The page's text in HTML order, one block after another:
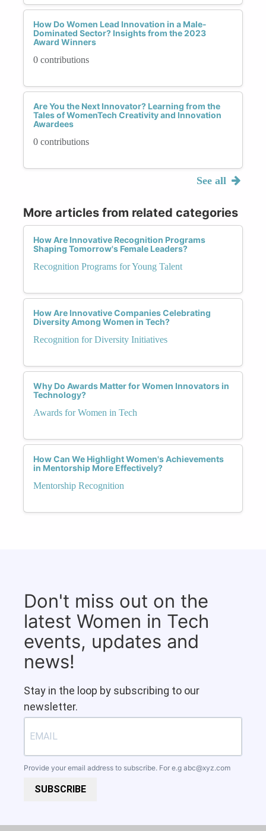
How Do Women Lead Innovation in a Male-
Dominated Sector? Insights from the 2023
Award Winners
0 contributions
Are You the Next Innovator? Learning from the
Tales of WomenTech Creativity and Innovation
Awardees
0 contributions
See all
More articles from related categories
How Are Innovative Recognition Programs
Shaping Tomorrow's Female Leaders?
Recognition Programs for Young Talent
How Are Innovative Companies Celebrating
Diversity Among Women in Tech?
Recognition for Diversity Initiatives
Why Do Awards Matter for Women Innovators in
Technology?
Awards for Women in Tech
How Can We Highlight Women's Achievements
in Mentorship More Effectively?
Mentorship Recognition
Don't miss out on the
latest Women in Tech
events, updates and
news!
Stay in the loop by subscribing to our
newsletter.
Provide your email address to subscribe. For e.g abc@xyz.com
SUBSCRIBE